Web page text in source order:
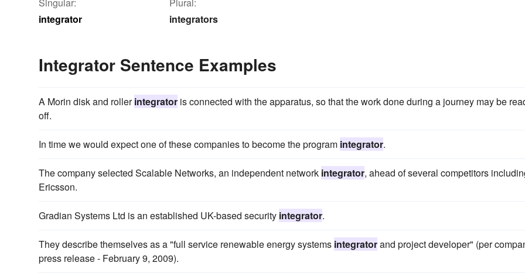
integrator
integrators
Integrator Sentence Examples
A Morin disk and rollerintegrator is connected with the apparatus, so that the work done during a journey may be
off.
In time we would expect one of these companies to become the program integrator.
The company selected Scalable Networks, an independent network integrator, ahead of several competitors
Ericsson.
Gradian Systems Ltd is an established UK-based security integrator.
They describe themselves as a "full service renewable energy systems integratorand project developer" (per
press release - February 9, 2009).